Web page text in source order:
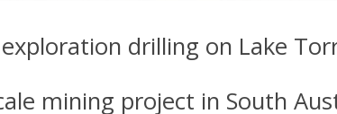
drilling on Lake
mining project in South